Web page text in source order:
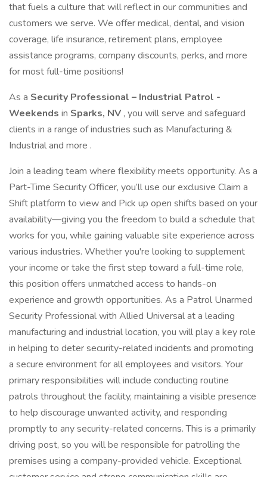
that fuels a culture that will reflect in our communities and
customers we serve. We offer medical, dental, and vision
coverage, life insurance, retirement plans, employee
assistance programs, company discounts, perks, and more
for most full-time positions!
As a Security Professional – Industrial Patrol -
Weekends in Sparks, NV , you will serve and safeguard
clients in a range of industries such as Manufacturing &
Industrial and more .
Join a leading team where flexibility meets opportunity. As a
Part-Time Security Officer, you’ll use our exclusive Claim a
Shift platform to view and Pick up open shifts based on your
availability—giving you the freedom to build a schedule that
works for you, while gaining valuable site experience across
various industries. Whether you're looking to supplement
your income or take the first step toward a full-time role,
this position offers unmatched access to hands-on
experience and growth opportunities. As a Patrol Unarmed
Security Professional with Allied Universal at a leading
manufacturing and industrial location, you will play a key role
in helping to deter security-related incidents and promoting
a secure environment for all employees and visitors. Your
primary responsibilities will include conducting routine
patrols throughout the facility, maintaining a visible presence
to help discourage unwanted activity, and responding
promptly to any security-related concerns. This is a primarily
driving post, so you will be responsible for patrolling the
premises using a company-provided vehicle. Exceptional